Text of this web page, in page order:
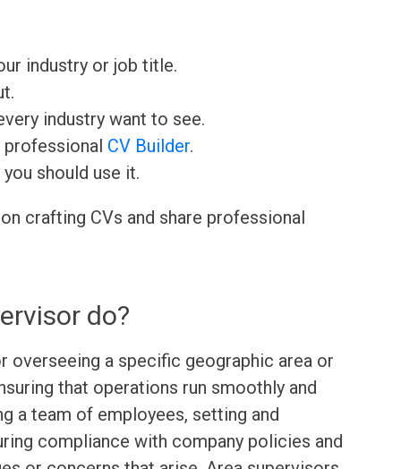
industry or job title.
industry want to see.
CV Builder.
should use it.
crafting CVs and share professional
do?
overseeing a specific geographic area or
that operations run smoothly and
a team of employees, setting and
compliance with company policies and